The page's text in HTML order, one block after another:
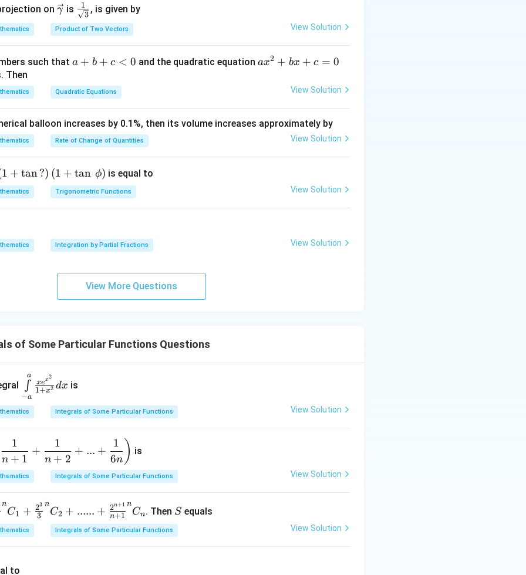
dt
d
t
dt = ∫ −2t2 +1) dt
d
=
a
∫ f(x)d x]
3)0 +(
3−10+15 8
in PDF
{\g
am
a}
\h
at
+
\h
{j}
\h
elt
on \ve
c
{\g
m
γ is \fra
c{1}
{\sq
{3}}
3
1 , is given by
Product of Two Vectors View Solution
such that a
b
+
<
0
a + b + c < 0 and the quadratic equation a
b
ax2 + bx + c = 0
Then
Quadratic Equations View Solution
balloon increases by 0.1%, then its volume increases approximately by
Rate of Change of Quantities View Solution
1 + tan?) (1 + tan ϕ) is equal to
Trigonometric Functions View Solution
Integration by Partial Fractions View Solution
View More Questions
of Some Particular Functions Questions
\int
\lim
its_
{-a}
\fra
c{xe
^{x^
2}}
{1+
x^
{2}}
dx
−a
∫
a
1+x2
xex2
dx is
Integrals of Some Particular Functions View Solution
n + 1
1
+
n + 2
1
+ ... +
6n
1 ) is
Integrals of Some Particular Functions View Solution
n
C1 + 3
23 n
C2 + ...... + n+1
2n+1 n
Cn. Then S
S equals
Integrals of Some Particular Functions View Solution
to